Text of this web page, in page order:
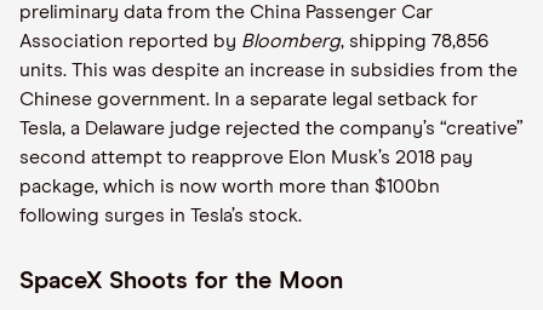
preliminary data from the China Passenger Car
Association reported by Bloomberg, shipping 78,856
units. This was despite an increase in subsidies from the
Chinese government. In a separate legal setback for
Tesla, a Delaware judge rejected the company’s “creative”
second attempt to reapprove Elon Musk’s 2018 pay
package, which is now worth more than $100bn
following surges in Tesla’s stock.
SpaceX Shoots for the Moon